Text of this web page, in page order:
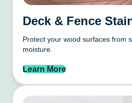
Deck & Fence
Protect your wood surfaces from
moisture.
Learn More